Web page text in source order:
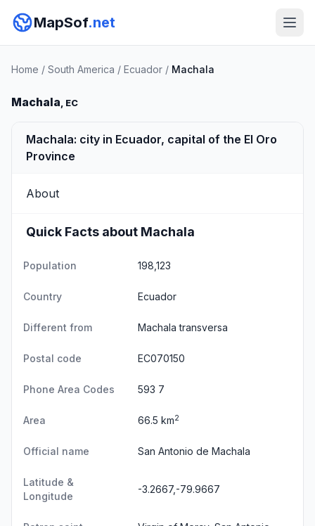
MapSof.net
Home / South America / Ecuador / Machala
Machala, EC
Machala: city in Ecuador, capital of the El Oro
Province
About
Quick Facts about Machala
Population 198,123
Country Ecuador
Different from Machala transversa
Postal code EC070150
Phone Area Codes 593 7
Area 66.5 km2
Official name San Antonio de Machala
Latitude &
Longitude
-3.2667,-79.9667